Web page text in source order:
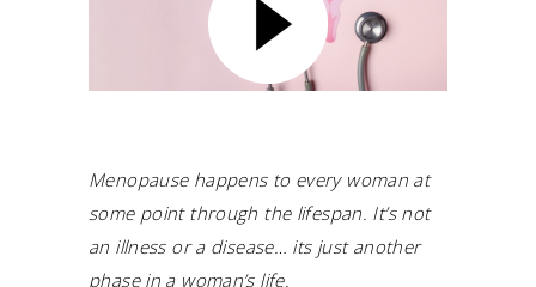
Menopause happens to every woman at
some point through the lifespan. It’s not
an illness or a disease… its just another
phase in a woman’s life.